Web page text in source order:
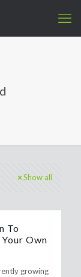
Show all
To
Own
growing